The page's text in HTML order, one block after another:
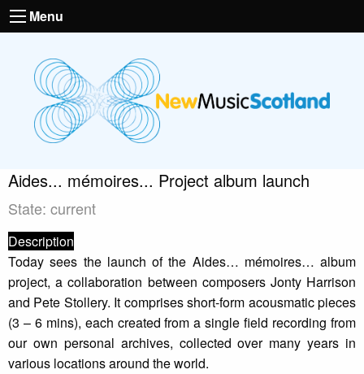
Menu
Aides... mémoires... Project album launch
State: current
Description
Today sees the launch of the Aides… mémoires… album
project, a collaboration between composers Jonty Harrison
and Pete Stollery. It comprises short-form acousmatic pieces
(3 – 6 mins), each created from a single field recording from
our own personal archives, collected over many years in
various locations around the world.